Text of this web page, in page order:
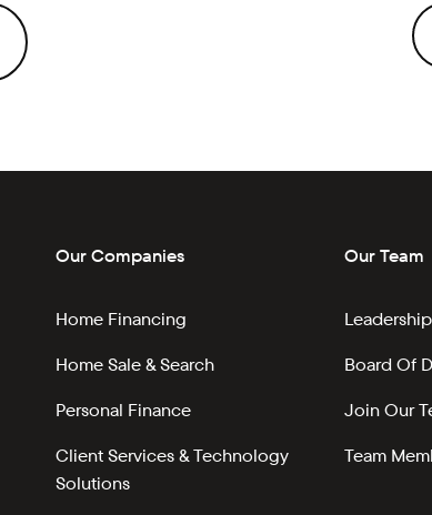
Our Companies
Home Financing
Home Sale & Search
Personal Finance
Client Services & Technology
Solutions
Our Team
Leadership
Board Of
Join Our
Team